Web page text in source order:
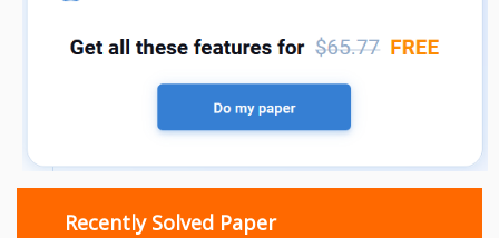
Recently Solved Paper